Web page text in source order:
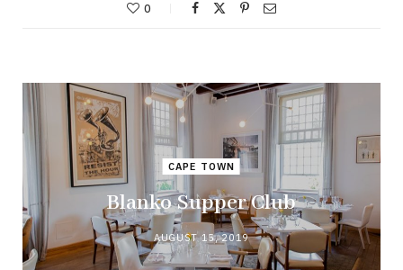
0
CAPE TOWN
Blanko Supper Club
AUGUST 15, 2019